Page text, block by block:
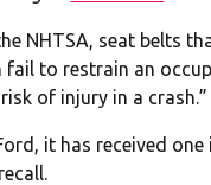
NHTSA, seat belts
fail to restrain an
of injury in a crash.”
it has received